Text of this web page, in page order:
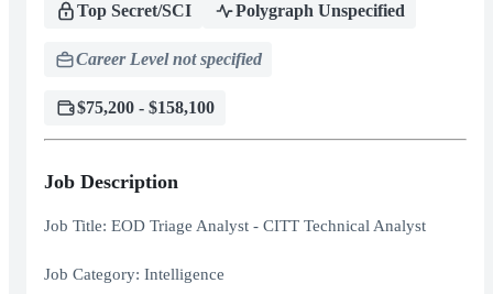
Top Secret/SCI Polygraph Unspecified
Career Level not specified
$75,200 - $158,100
Job Description
Job Title: EOD Triage Analyst - CITT Technical Analyst
Job Category: Intelligence